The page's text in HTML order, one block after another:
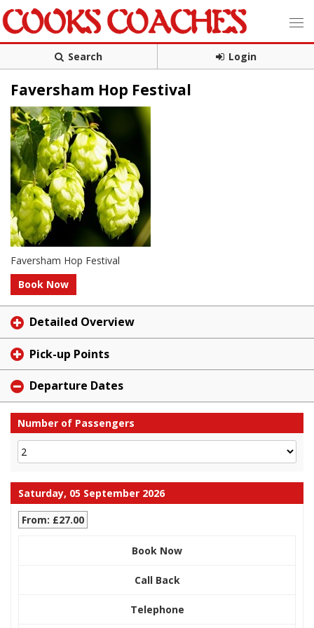
Search Login
Faversham Hop Festival
Faversham Hop Festival
Book Now
Detailed Overview
Pick-up Points
Departure Dates
Number of Passengers
Saturday, 05 September 2026
From: £27.00
Book Now
Call Back
Telephone